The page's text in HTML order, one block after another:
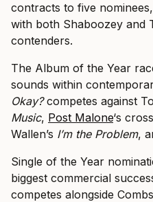
contracts to five
with both Shaboozey and
contenders.
The Album of the Year
sounds within
Okay?competes against
Music, Post Malone‘s
Wallen’s I’m the Problem,
Single of the Year
biggest commercial
competes alongside